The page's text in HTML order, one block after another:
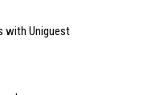
with Uniguest